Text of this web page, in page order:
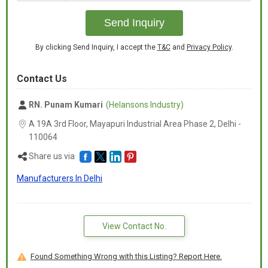
+91
Send Inquiry
By clicking Send Inquiry, I accept the T&Cand Privacy Policy.
Contact Us
RN. Punam Kumari (Helansons Industry)
A 19A 3rd Floor, Mayapuri Industrial Area Phase 2, Delhi -
110064
Share us via
Manufacturers In Delhi
View Contact No.
Found Something Wrong with this Listing? Report Here.